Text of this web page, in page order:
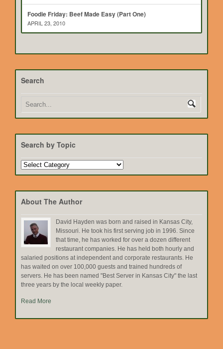
Foodie Friday: Beef Made Easy (Part One)
APRIL 23, 2010
Search
Search by Topic
Search
by
About The Author
David Hayden was born and raised in Kansas City,
Missouri. He took his first serving job in 1996. Since
that time, he has worked for over a dozen different
restaurant companies. He has held both hourly and
salaried positions at independent and corporate restaurants. He
has waited on over 100,000 guests and trained hundreds of
servers. He has been named "Best Server in Kansas City" the last
three years by the local weekly paper.
Read More